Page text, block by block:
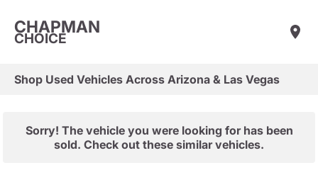
CHAPMAN
CHOICE
Shop Used Vehicles Across Arizona & Las Vegas
Sorry! The vehicle you were looking for has been
sold. Check out these similar vehicles.